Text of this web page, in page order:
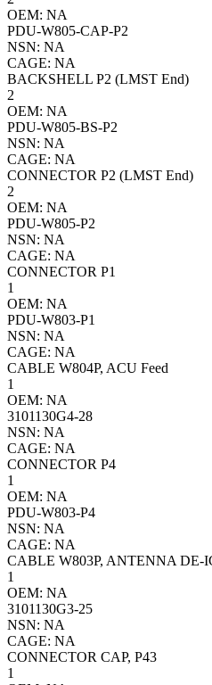
OEM: NA
PDU-W805-CAP-P2
NSN: NA
CAGE: NA
BACKSHELL P2 (LMST End)
2
OEM: NA
PDU-W805-BS-P2
NSN: NA
CAGE: NA
CONNECTOR P2 (LMST End)
2
OEM: NA
PDU-W805-P2
NSN: NA
CAGE: NA
CONNECTOR P1
1
OEM: NA
PDU-W803-P1
NSN: NA
CAGE: NA
CABLE W804P, ACU Feed
1
OEM: NA
3101130G4-28
NSN: NA
CAGE: NA
CONNECTOR P4
1
OEM: NA
PDU-W803-P4
NSN: NA
CAGE: NA
CABLE W803P, ANTENNA DE-
1
OEM: NA
3101130G3-25
NSN: NA
CAGE: NA
CONNECTOR CAP, P43
1